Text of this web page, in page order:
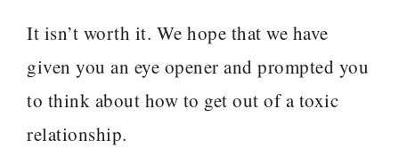
It isn’t worth it. We hope that we have
given you an eye opener and prompted you
to think about how to get out of a toxic
relationship.